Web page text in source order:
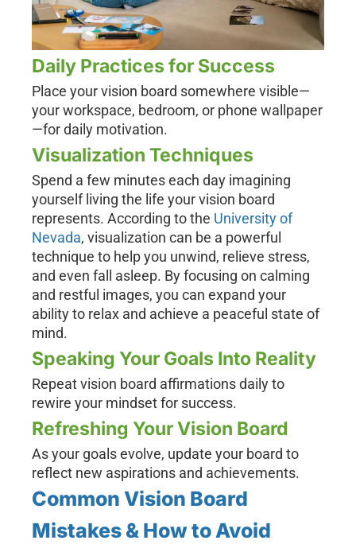
Daily Practices for Success
Place your vision board somewhere visible—
your workspace, bedroom, or phone wallpaper
—for daily motivation.
Visualization Techniques
Spend a few minutes each day imagining
yourself living the life your vision board
represents. According to the University of
Nevada, visualization can be a powerful
technique to help you unwind, relieve stress,
and even fall asleep. By focusing on calming
and restful images, you can expand your
ability to relax and achieve a peaceful state of
mind.
Speaking Your Goals Into Reality
Repeat vision board affirmations daily to
rewire your mindset for success.
Refreshing Your Vision Board
As your goals evolve, update your board to
reflect new aspirations and achievements.
Common Vision Board
Mistakes & How to Avoid